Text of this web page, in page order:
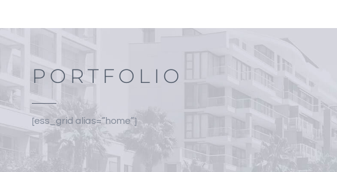
PORTFOLIO
[ess_grid alias=”home”]